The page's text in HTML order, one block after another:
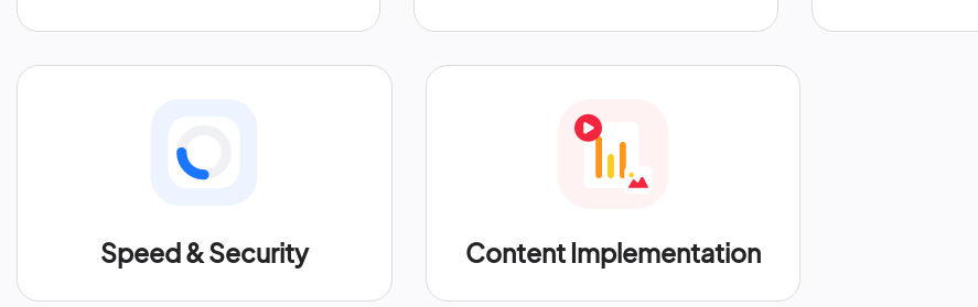
Speed & Security Content Implementation